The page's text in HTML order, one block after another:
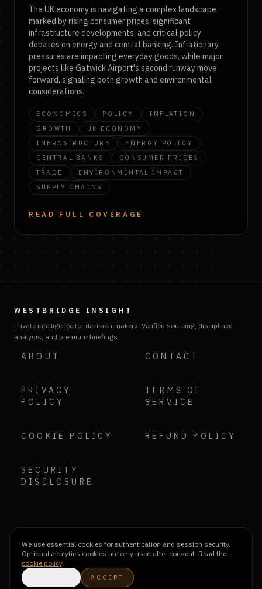
The UK economy is navigating a complex landscape
marked by rising consumer prices, significant
infrastructure developments, and critical policy
debates on energy and central banking. Inflationary
pressures are impacting everyday goods, while major
projects like Gatwick Airport's second runway move
forward, signaling both growth and environmental
considerations.
ECONOMICS POLICY
INFLATION
GROWTH
UK ECONOMY
INFRASTRUCTURE
ENERGY POLICY
CENTRAL BANKS
CONSUMER PRICES
TRADE
ENVIRONMENTAL IMPACT
SUPPLY CHAINS
READ FULL COVERAGE
We use essential cookies for authentication and session security.
Optional analytics cookies are only used after consent. Read the
cookie policy.
ACCEPT
WESTBRIDGE INSIGHT
Private intelligence for decision makers. Verified sourcing, disciplined
analysis, and premium briefings.
ABOUT CONTACT
PRIVACY
POLICY
TERMS OF
SERVICE
COOKIE POLICY REFUND POLICY
SECURITY
DISCLOSURE